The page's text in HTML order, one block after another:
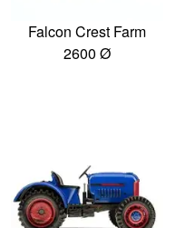
Falcon Crest Farm
2600 Ø